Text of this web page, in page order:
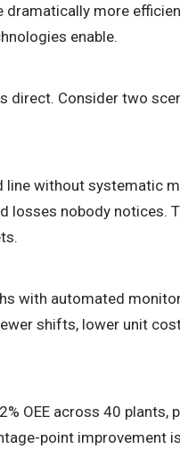
more
enable.
direct. Consider two
line without systematic
losses nobody notices.
with automated
shifts, lower unit
OEE across 40 plants,
point improvement